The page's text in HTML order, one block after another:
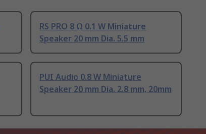
RS PRO 8 Ω 0.1 W Miniature
Speaker 20 mm Dia. 5.5 mm
PUI Audio 0.8 W Miniature
Speaker 20 mm Dia. 2.8 mm, 20mm